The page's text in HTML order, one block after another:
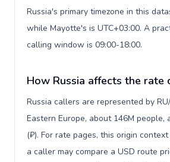
Russia's primary timezone in this
while Mayotte's is UTC+03:00. A
calling window is 09:00-18:00.
How Russia affects the rate
Russia callers are represented by
Eastern Europe, about 146M people,
(₽). For rate pages, this origin
a caller may compare a USD route